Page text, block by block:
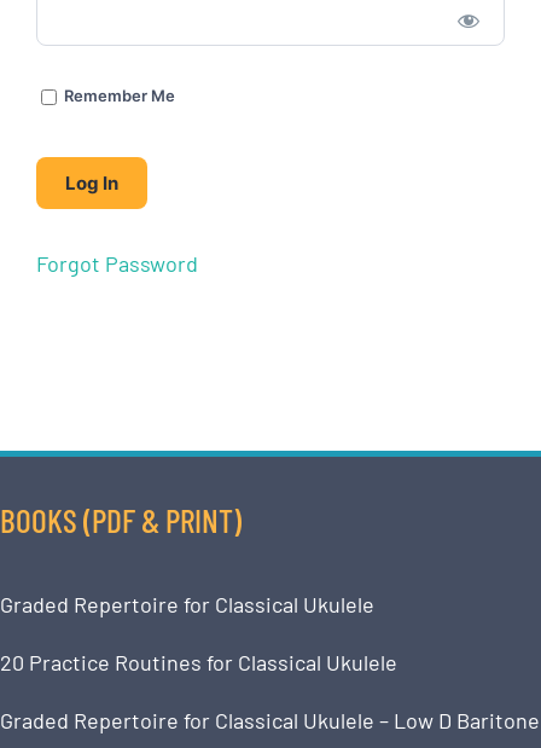
Remember Me
Forgot Password
BOOKS (PDF & PRINT)
Graded Repertoire for Classical Ukulele
20 Practice Routines for Classical Ukulele
Graded Repertoire for Classical Ukulele – Low D Baritone